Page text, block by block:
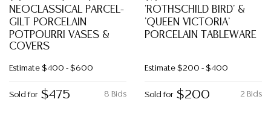
NEOCLASSICAL PARCEL-
GILT PORCELAIN
POTPOURRI VASES &
COVERS
Estimate $400 - $600
8 Bids
Sold for $475
'ROTHSCHILD BIRD' &
'QUEEN VICTORIA'
PORCELAIN TABLEWARE
Estimate $200 - $400
2 Bids
Sold for $200